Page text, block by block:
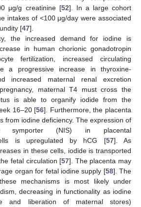
μg/g creatinine [52]. In a large cohort
intakes of <100 μg/day were associated
[47].
the increased demand for iodine is
in human chorionic gonadotropin
fertilization, increased circulating
a progressive increase in thyroxine-
increased maternal renal excretion
maternal T4 must cross the
is able to organify iodide from the
16–20 [56]. Furthermore, the placenta
from iodine deficiency. The expression of
symporter (NIS) in placental
is upregulated by hCG [57]. As
in these cells, iodide is transported
fetal circulation [57]. The placenta may
organ for fetal iodine supply [58]. The
mechanisms is most likely under
decreasing in functionality as iodine
and liberation of maternal stores)